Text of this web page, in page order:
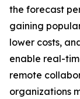
the forecast
gaining
lower costs,
enable real-
remote
organizations